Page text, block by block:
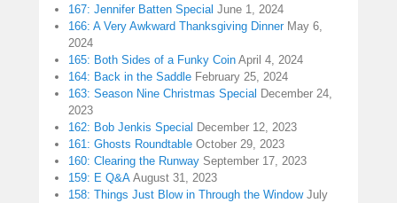
167: Jennifer Batten Special June 1, 2024
166: A Very Awkward Thanksgiving Dinner May 6,
2024
165: Both Sides of a Funky Coin April 4, 2024
164: Back in the Saddle February 25, 2024
163: Season Nine Christmas Special December 24,
2023
162: Bob Jenkis Special December 12, 2023
161: Ghosts Roundtable October 29, 2023
160: Clearing the Runway September 17, 2023
159: E Q&A August 31, 2023
158: Things Just Blow in Through the Window July